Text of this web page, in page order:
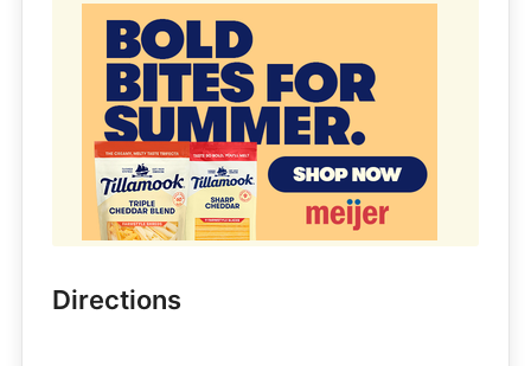
Directions